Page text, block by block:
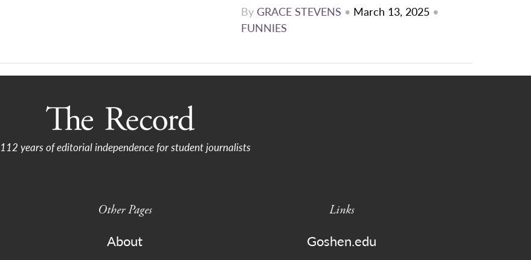
By GRACE STEVENS • March 13, 2025 •
FUNNIES
112 years of editorial independence for student journalists
Other Pages
About
Links
Goshen.edu